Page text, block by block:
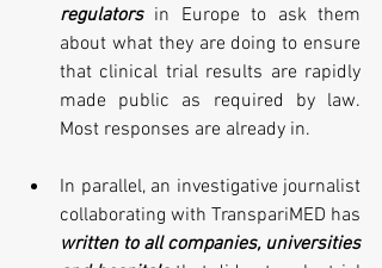
regulators in Europe to ask them
about what they are doing to ensure
that clinical trial results are rapidly
made public as required by law.
Most responses are already in.
In parallel, an investigative journalist
written to all companies, universities